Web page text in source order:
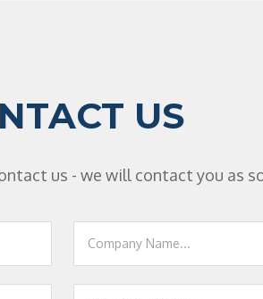
US
us - we will contact you as